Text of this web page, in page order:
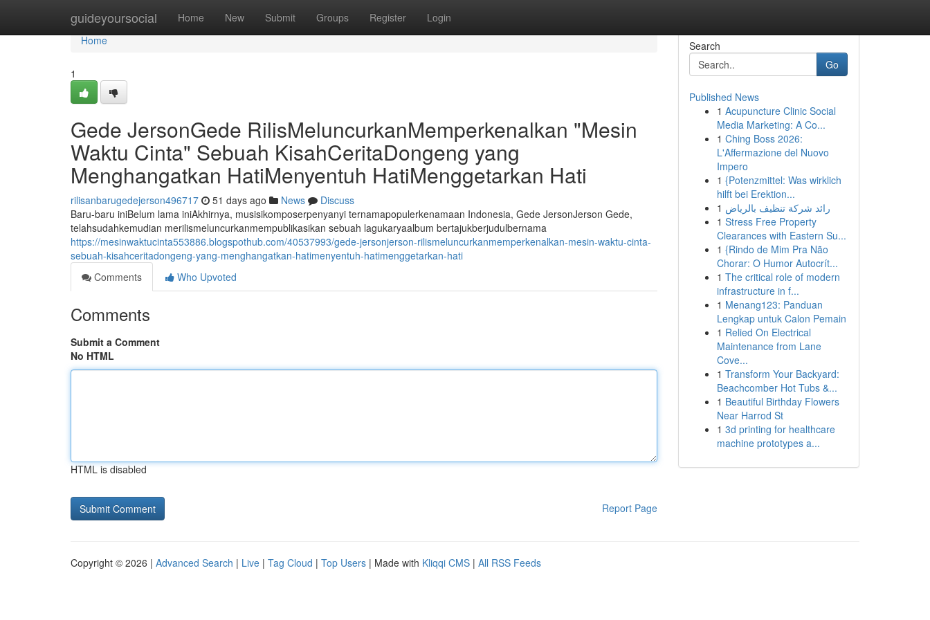
guideyoursocial Home New Submit Groups Register Login
Home
Home
1
Gede JersonGede RilisMeluncurkanMemperkenalkan "Mesin
Waktu Cinta" Sebuah KisahCeritaDongeng yang
Menghangatkan HatiMenyentuh HatiMenggetarkan Hati
rilisanbarugedejerson496717 51 days ago News
Discuss
Baru-baru iniBelum lama iniAkhirnya, musisikomposerpenyanyi ternamapopulerkenamaan Indonesia, Gede JersonJerson Gede,
telahsudahkemudian merilismeluncurkanmempublikasikan sebuah lagukaryaalbum bertajukberjudulbernama
https://mesinwaktucinta553886.blogspothub.com/40537993/gede-jersonjerson-rilismeluncurkanmemperkenalkan-mesin-waktu-cinta-
sebuah-kisahceritadongeng-yang-menghangatkan-hatimenyentuh-hatimenggetarkan-hati
Comments
Who Upvoted
Comments
Submit a Comment
No HTML
HTML is disabled
Report Page
Search
Go
Published News
1 Acupuncture Clinic Social
Media Marketing: A Co...
1 Ching Boss 2026:
L'Affermazione del Nuovo
Impero
1 {Potenzmittel: Was wirklich
hilft bei Erektion...
1 رائد شركة تنظيف بالرياض
1 Stress Free Property
Clearances with Eastern Su...
1 {Rindo de Mim Pra Não
Chorar: O Humor Autocrít...
1 The critical role of modern
infrastructure in f...
1 Menang123: Panduan
Lengkap untuk Calon Pemain
1 Relied On Electrical
Maintenance from Lane
Cove...
1 Transform Your Backyard:
Beachcomber Hot Tubs &...
1 Beautiful Birthday Flowers
Near Harrod St
1 3d printing for healthcare
machine prototypes a...
Copyright © 2026 | Advanced Search | Live | Tag Cloud | Top Users | Made with Kliqqi CMS | All RSS Feeds